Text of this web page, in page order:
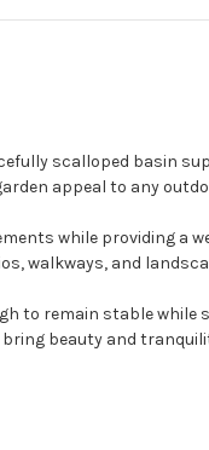
scalloped basin
appeal to any
while providing a
walkways, and
to remain stable
beauty and